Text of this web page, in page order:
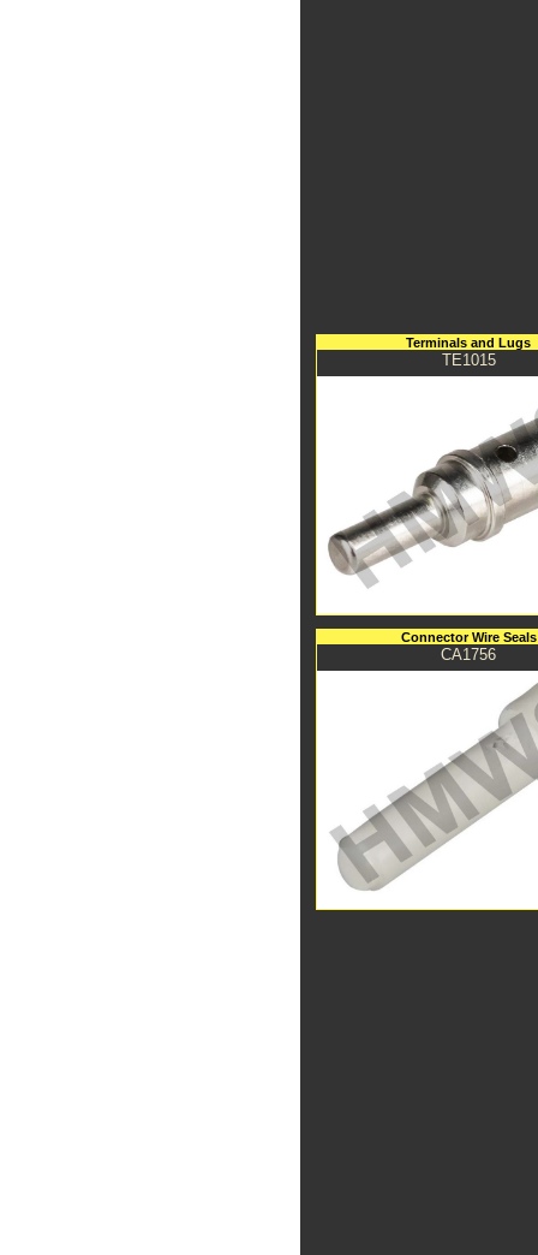
Terminals and Lugs
TE1015
Connector Wire Seals
CA1756